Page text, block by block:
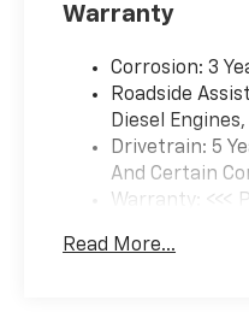
Warranty
Corrosion: 3
Roadside
Diesel
Drivetrain: 5
And Certain
Warranty: <<<
Maintenance:
Read More...